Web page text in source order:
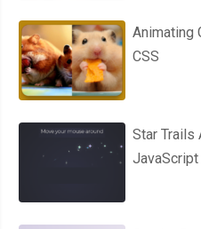
    fileEntry
.remove(
// Update the file
      listFiles
();
// Show a deleted
      messageBox
.innerHTML
}, errorHandler
Animating
CSS
Star Trails
JavaScript